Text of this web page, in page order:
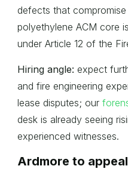
defects that
polyethylene ACM core
under Article 12 of the
Hiring angle: expect
and fire engineering
lease disputes; our
desk is already seeing
experienced witnesses.
Ardmore to